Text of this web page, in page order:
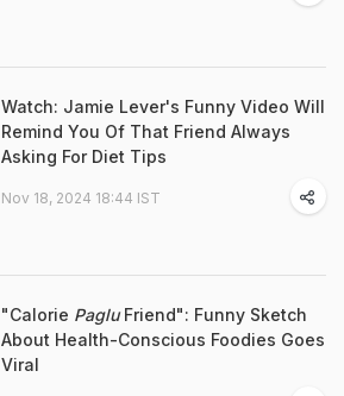
Watch: Jamie Lever's Funny Video Will
Remind You Of That Friend Always
Asking For Diet Tips
Nov 18, 2024 18:44 IST
"Calorie PagluFriend": Funny Sketch
About Health-Conscious Foodies Goes
Viral